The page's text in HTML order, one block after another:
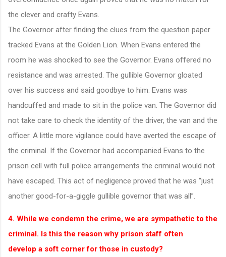
the clever and crafty Evans.
The Governor after finding the clues from the question paper
tracked Evans at the Golden Lion. When Evans entered the
room he was shocked to see the Governor. Evans offered no
resistance and was arrested. The gullible Governor gloated
over his success and said goodbye to him. Evans was
handcuffed and made to sit in the police van. The Governor did
not take care to check the identity of the driver, the van and the
officer. A little more vigilance could have averted the escape of
the criminal. If the Governor had accompanied Evans to the
prison cell with full police arrangements the criminal would not
have escaped. This act of negligence proved that he was “just
another good-for-a-giggle gullible governor that was all”.
4. While we condemn the crime, we are sympathetic to the
criminal. Is this the reason why prison staff often
develop a soft corner for those in custody?